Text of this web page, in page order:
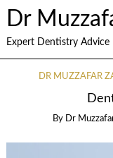
Dr
Expert Dentistry Advice
DR MUZZAFAR
By Dr